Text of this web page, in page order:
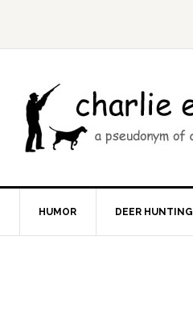
HUMOR DEER HUNTING